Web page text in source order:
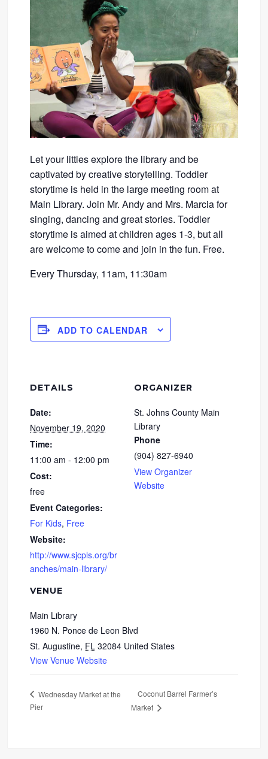
Let your littles explore the library and be
captivated by creative storytelling. Toddler
storytime is held in the large meeting room at
Main Library. Join Mr. Andy and Mrs. Marcia for
singing, dancing and great stories. Toddler
storytime is aimed at children ages 1-3, but all
are welcome to come and join in the fun. Free.
Every Thursday, 11am, 11:30am
ADD TO CALENDAR
DETAILS
Date:
November 19, 2020
Time:
11:00 am - 12:00 pm
Cost:
free
Event Categories:
For Kids, Free
Website:
http://www.sjcpls.org/br
anches/main-library/
VENUE
Main Library
1960 N. Ponce de Leon Blvd
St. Augustine, FL 32084 United States
View Venue Website
ORGANIZER
St. Johns County Main
Library
Phone
(904) 827-6940
View Organizer
Website
Wednesday Market at the
Pier
Coconut Barrel Farmer’s
Market